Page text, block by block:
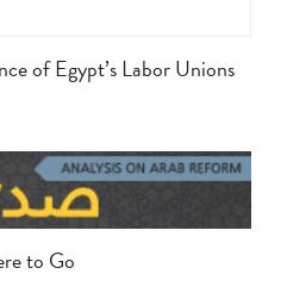
of Egypt’s Labor Unions
to Go